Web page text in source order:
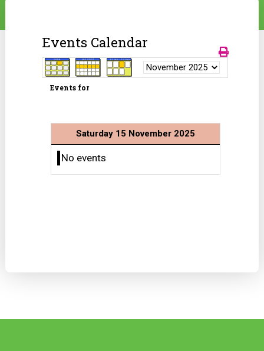
Events Calendar
Events for
Saturday 15 November 2025
No events